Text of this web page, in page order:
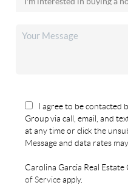
I agree to be contacted
Group via call, email, and
at any time or click the
Message and data rates
Carolina Garcia Real Estate
of Serviceapply.